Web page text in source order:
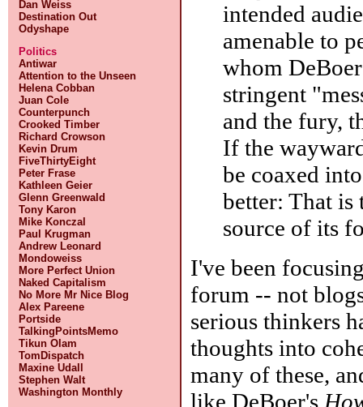
Dan Weiss
Destination Out
Odyshape
Politics
Antiwar
Attention to the Unseen
Helena Cobban
Juan Cole
Counterpunch
Crooked Timber
Richard Crowson
Kevin Drum
FiveThirtyEight
Peter Frase
Kathleen Geier
Glenn Greenwald
Tony Karon
Mike Konczal
Paul Krugman
Andrew Leonard
Mondoweiss
More Perfect Union
Naked Capitalism
No More Mr Nice Blog
Alex Pareene
Portside
TalkingPointsMemo
Tikun Olam
TomDispatch
Maxine Udall
Stephen Walt
Washington Monthly
intended
amenable to
whom
stringent
and the fury,
If the
be coaxed
better: That is
source of its
I've been
forum -- not
serious thinkers
thoughts into
many of these,
like DeBoer's